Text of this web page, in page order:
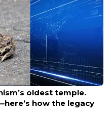
oldest temple.
how the legacy